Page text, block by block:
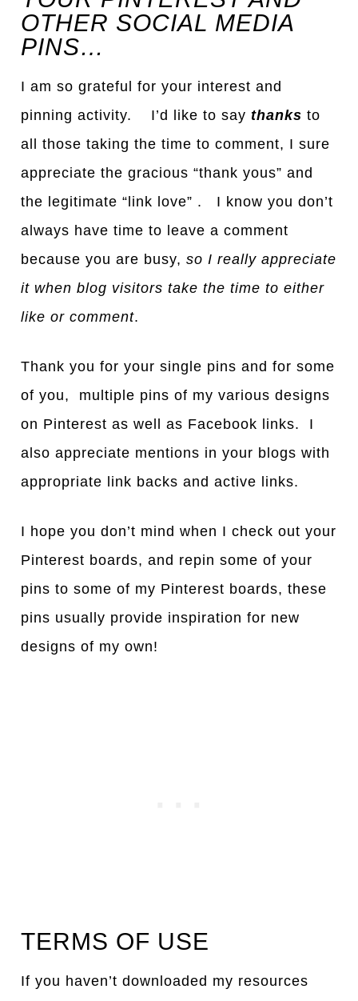
OTHER SOCIAL MEDIA
PINS…
I am so grateful for your interest and
pinning activity. I’d like to saythanks to
all those taking the time to comment, I sure
appreciate the gracious “thank yous” and
the legitimate “link love” . I know you don’t
always have time to leave a comment
because you are busy,so I really appreciate
it when blog visitors take the time to either
like or comment.
Thank you for your single pins and for some
of you, multiple pins of my various designs
on Pinterest as well as Facebook links. I
also appreciate mentions in your blogs with
appropriate link backs and active links.
I hope you don’t mind when I check out your
Pinterest boards, and repin some of your
pins to some of my Pinterest boards, these
pins usually provide inspiration for new
designs of my own!
TERMS OF USE
If you haven’t downloaded my resources